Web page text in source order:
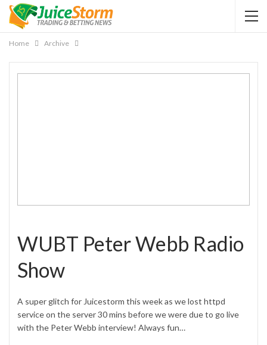
Home Archive
WUBT Peter Webb Radio
Show
A super glitch for Juicestorm this week as we lost httpd
service on the server 30 mins before we were due to go live
with the Peter Webb interview! Always fun…